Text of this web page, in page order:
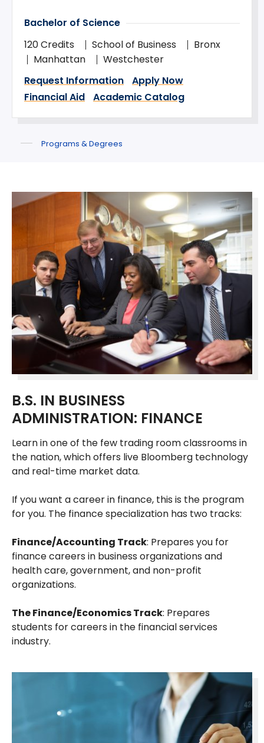
Bachelor of Science
120 Credits
School of Business
Bronx
Manhattan
Westchester
Request Information
Apply Now
Financial Aid
Academic Catalog
Programs & Degrees
B.S. IN BUSINESS
ADMINISTRATION: FINANCE
Learn in one of the few trading room classrooms in
the nation, which offers live Bloomberg technology
and real-time market data.
If you want a career in finance, this is the program
for you. The finance specialization has two tracks:
Finance/Accounting Track: Prepares you for
finance careers in business organizations and
health care, government, and non-profit
organizations.
The Finance/Economics Track: Prepares
students for careers in the financial services
industry.